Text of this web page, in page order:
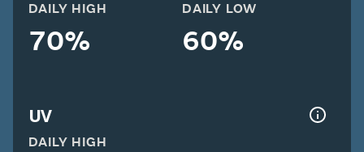
DAILY HIGH
70%
DAILY LOW
60%
UV
DAILY HIGH